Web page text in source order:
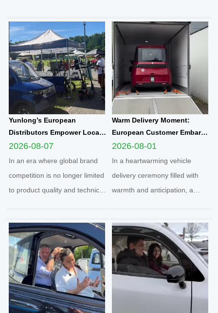
Yunlong’s European
Distributors Empower Local
Communities Through
Football Sponsorship and
2026-08-07
In an era where global brand
competition is no longer limited
to product quality and technical
become a core benchmark for
international enterprises to
integrate into regional markets.
Adhering t...
Warm Delivery Moment:
European Customer Embarks
on New Travel Journey with
Yunlong M5 Recommended
2026-08-01
In a heartwarming vehicle
delivery ceremony filled with
warmth and anticipation, a
brand-new Yunlong M5 model,
marking the official launch of
his and his spouse’s brand-new
travel journey. This...